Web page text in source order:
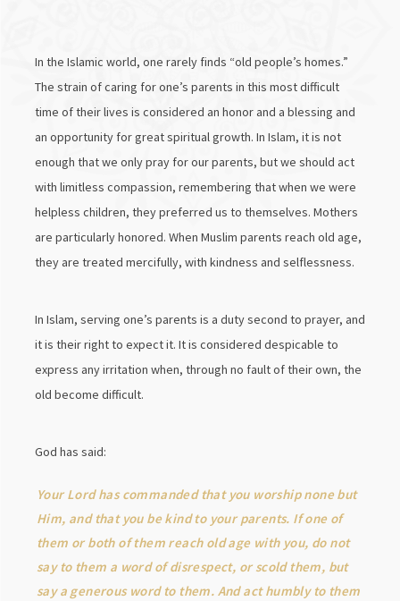
In the Islamic world, one rarely finds “old people’s homes.”
The strain of caring for one’s parents in this most difficult
time of their lives is considered an honor and a blessing and
an opportunity for great spiritual growth. In Islam, it is not
enough that we only pray for our parents, but we should act
with limitless compassion, remembering that when we were
helpless children, they preferred us to themselves. Mothers
are particularly honored. When Muslim parents reach old age,
they are treated mercifully, with kindness and selflessness.
In Islam, serving one’s parents is a duty second to prayer, and
it is their right to expect it. It is considered despicable to
express any irritation when, through no fault of their own, the
old become difficult.
God has said:
Your Lord has commanded that you worship none but
Him, and that you be kind to your parents. If one of
them or both of them reach old age with you, do not
say to them a word of disrespect, or scold them, but
say a generous word to them. And act humbly to them